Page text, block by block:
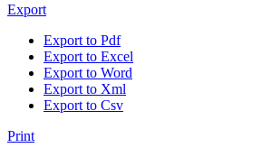
Export
Export to Pdf
Export to Excel
Export to Word
Export to Xml
Export to Csv
Print